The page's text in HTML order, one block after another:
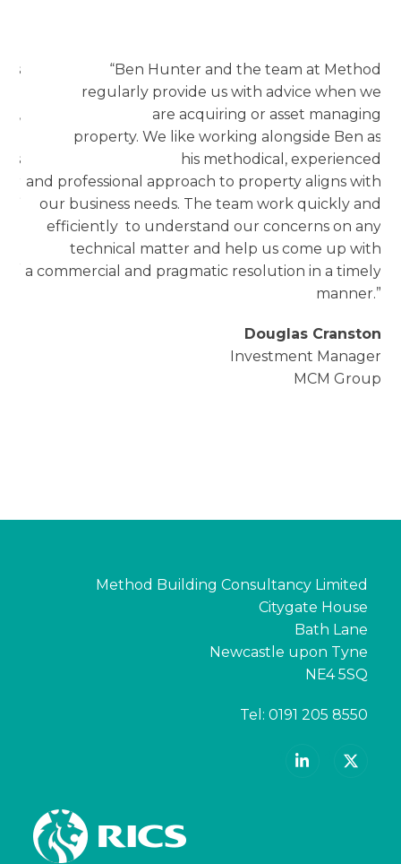
“Ben Hunter and the team at Method
regularly provide us with advice when we
are acquiring or asset managing
property. We like working alongside Ben as
his methodical, experienced
and professional approach to property aligns with
our business needs. The team work quickly and
efficiently to understand our concerns on any
technical matter and help us come up with
a commercial and pragmatic resolution in a timely
manner.”
Douglas Cranston
Investment Manager
MCM Group
Method Building Consultancy Limited
Citygate House
Bath Lane
Newcastle upon Tyne
NE4 5SQ
Tel: 0191 205 8550
LinkedIn
X